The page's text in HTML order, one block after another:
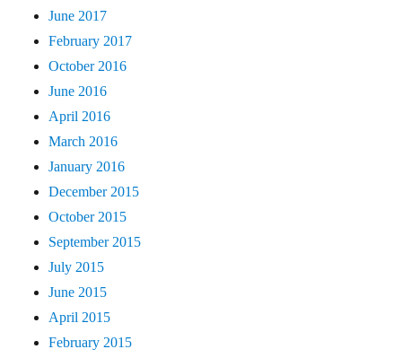
June 2017
February 2017
October 2016
June 2016
April 2016
March 2016
January 2016
December 2015
October 2015
September 2015
July 2015
June 2015
April 2015
February 2015